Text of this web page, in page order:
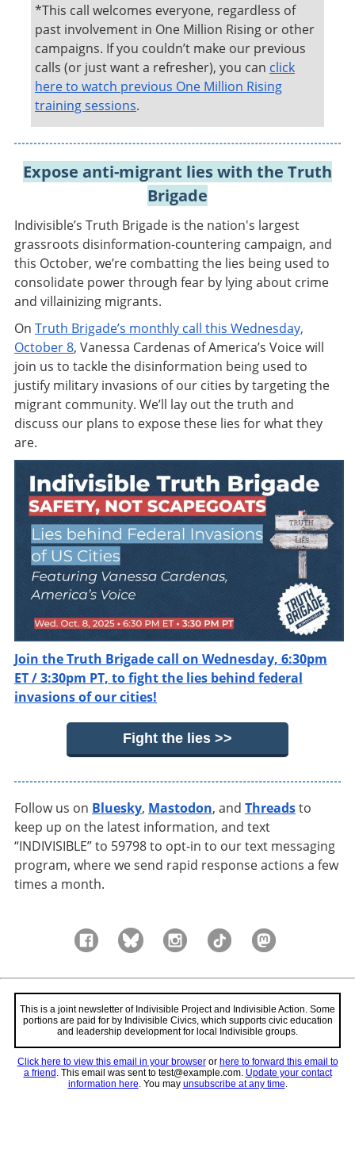
*This call welcomes everyone, regardless of
past involvement in One Million Rising or other
campaigns. If you couldn’t make our previous
calls (or just want a refresher), you can click
here to watch previous One Million Rising
training sessions.
Expose anti-migrant lies with the Truth
Brigade
Indivisible’s Truth Brigade is the nation's largest
grassroots disinformation-countering campaign, and
this October, we’re combatting the lies being used to
consolidate power through fear by lying about crime
and villainizing migrants.
On Truth Brigade’s monthly call this Wednesday,
October 8, Vanessa Cardenas of America’s Voice will
join us to tackle the disinformation being used to
justify military invasions of our cities by targeting the
migrant community. We’ll lay out the truth and
discuss our plans to expose these lies for what they
are.
Join the Truth Brigade call on Wednesday, 6:30pm
ET / 3:30pm PT, to fight the lies behind federal
invasions of our cities!
Fight the lies >>
Follow us on Bluesky, Mastodon, and Threadsto
keep up on the latest information, and text
“INDIVISIBLE” to 59798 to opt-in to our text messaging
program, where we send rapid response actions a few
times a month.
This is a joint newsletter of Indivisible Project and Indivisible Action. Some
portions are paid for by Indivisible Civics, which supports civic education
and leadership development for local Indivisible groups.
Click here to view this email in your browseror here to forward this email to
a friend . This email was sent to test@example.com. Update your contact
information here. You may unsubscribe at any time.